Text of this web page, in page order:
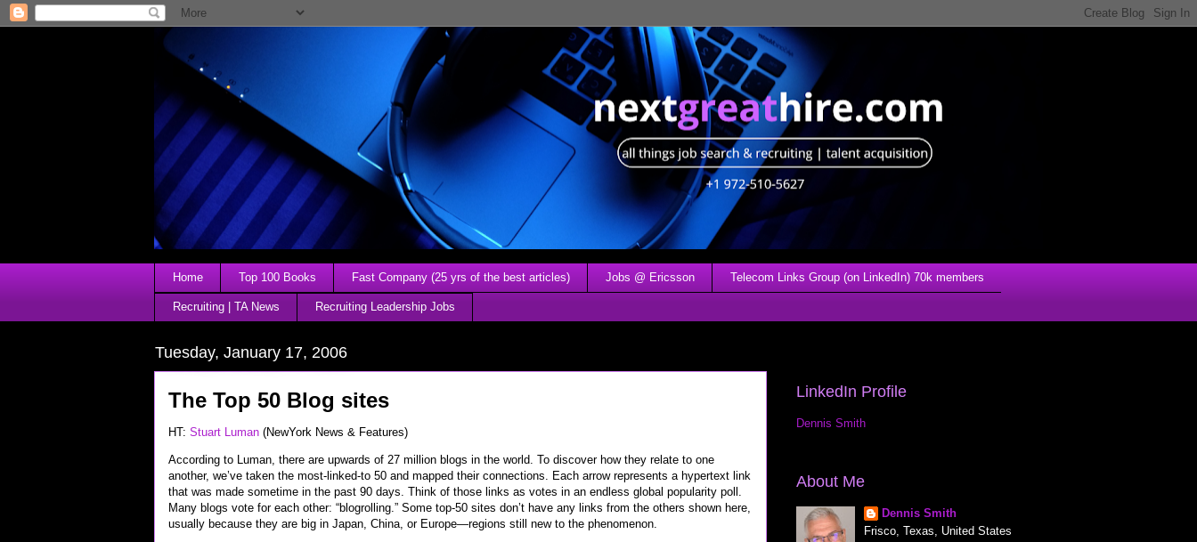
Home Top 100 Books Fast Company (25 yrs of the best articles) Jobs @ Ericsson Telecom Links Group (on LinkedIn) 70k members
Recruiting | TA News Recruiting Leadership Jobs
Tuesday, January 17, 2006
The Top 50 Blog sites
HT: Stuart Luman (NewYork News & Features)
According to Luman, there are upwards of 27 million blogs in the world. To discover how they relate to one
another, we’ve taken the most-linked-to 50 and mapped their connections. Each arrow represents a hypertext link
that was made sometime in the past 90 days. Think of those links as votes in an endless global popularity poll.
Many blogs vote for each other: “blogrolling.” Some top-50 sites don’t have any links from the others shown here,
usually because they are big in Japan, China, or Europe—regions still new to the phenomenon.
LinkedIn Profile
Dennis Smith
About Me
Dennis Smith
Frisco, Texas, United States